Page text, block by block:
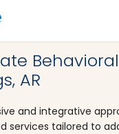
AR
and integrative
services tailored to